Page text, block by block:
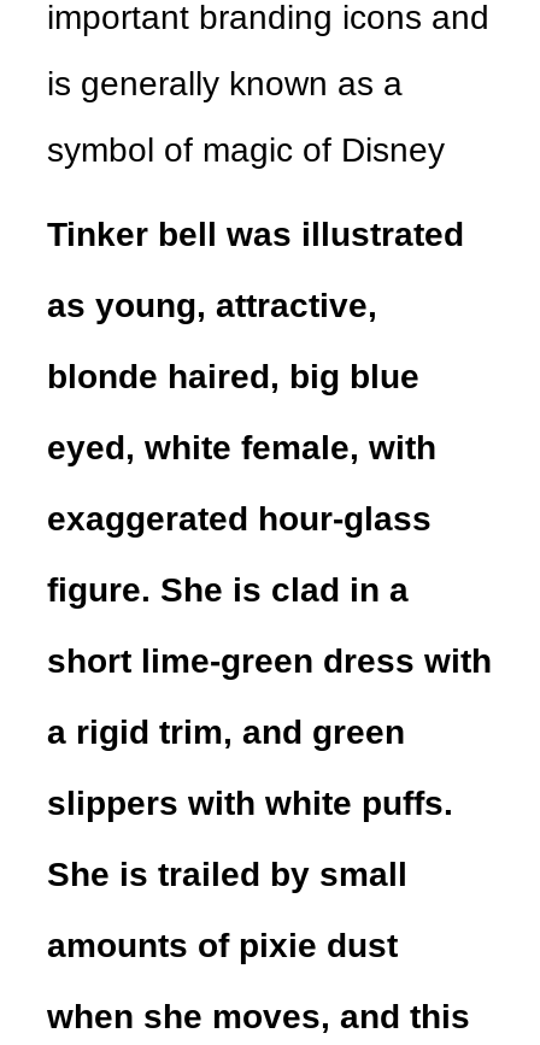
important branding icons and
is generally known as a
symbol of magic of Disney
Tinker bell was illustrated
as young, attractive,
blonde haired, big blue
eyed, white female, with
exaggerated hour-glass
figure. She is clad in a
short lime-green dress with
a rigid trim, and green
slippers with white puffs.
She is trailed by small
amounts of pixie dust
when she moves, and this